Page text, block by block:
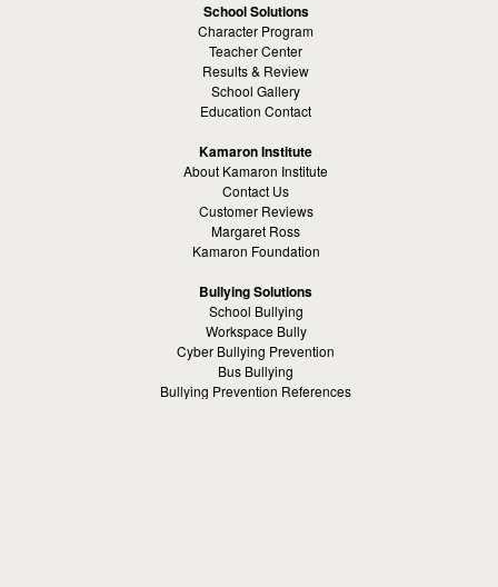
School Solutions
Character Program
Teacher Center
Results & Review
School Gallery
Education Contact
Kamaron Institute
About Kamaron Institute
Contact Us
Customer Reviews
Margaret Ross
Kamaron Foundation
Bullying Solutions
School Bullying
Workspace Bully
Cyber Bullying Prevention
Bus Bullying
Bullying Prevention References